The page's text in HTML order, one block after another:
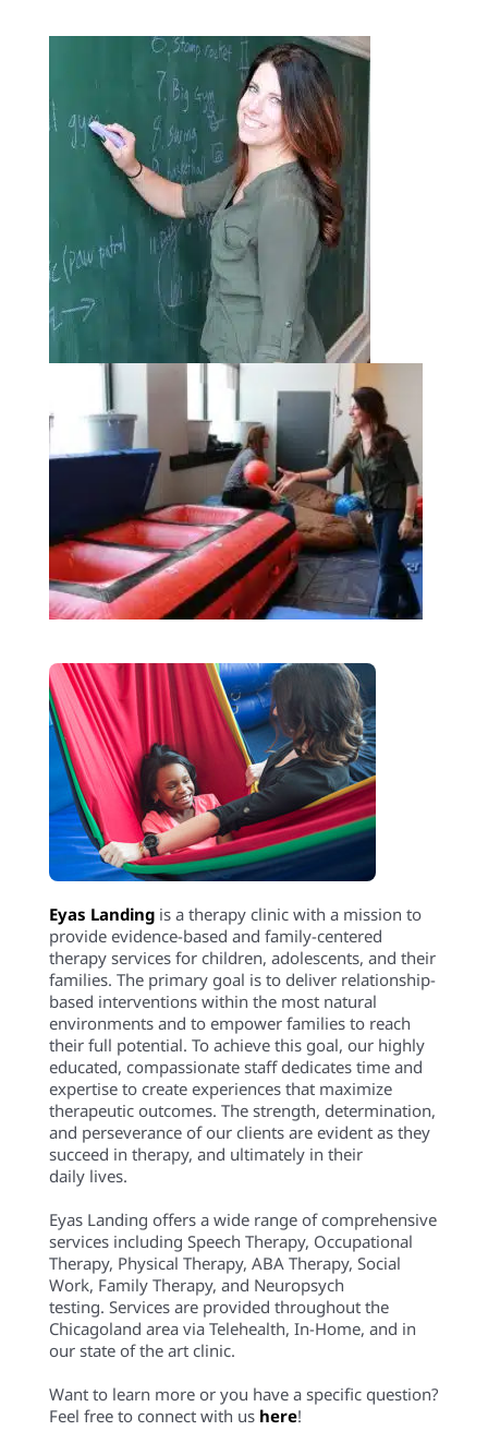
Eyas Landingis a therapy clinic with a mission to
provide evidence-based and family-centered
therapy services for children, adolescents, and their
families. The primary goal is to deliver relationship-
based interventions within the most natural
environments and to empower families to reach
their full potential. To achieve this goal, our highly
educated, compassionate staff dedicates time and
expertise to create experiences that maximize
therapeutic outcomes. The strength, determination,
and perseverance of our clients are evident as they
succeed in therapy, and ultimately in their
daily lives.
Eyas Landing offers a wide range of comprehensive
services including Speech Therapy, Occupational
Therapy, Physical Therapy, ABA Therapy, Social
Work, Family Therapy, and Neuropsych
testing. Services are provided throughout the
Chicagoland area via Telehealth, In-Home, and in
our state of the art clinic.
Want to learn more or you have a specific question?
Feel free to connect with us here!